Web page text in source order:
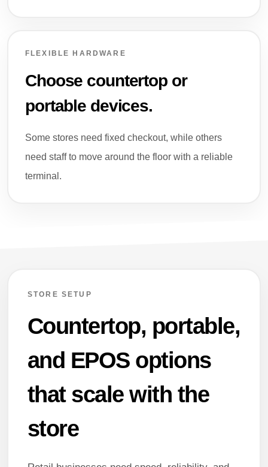
FLEXIBLE HARDWARE
Choose countertop or
portable devices.
Some stores need fixed checkout, while others
need staff to move around the floor with a reliable
terminal.
STORE SETUP
Countertop, portable,
and EPOS options
that scale with the
store